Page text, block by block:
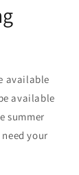
available
available
summer
your